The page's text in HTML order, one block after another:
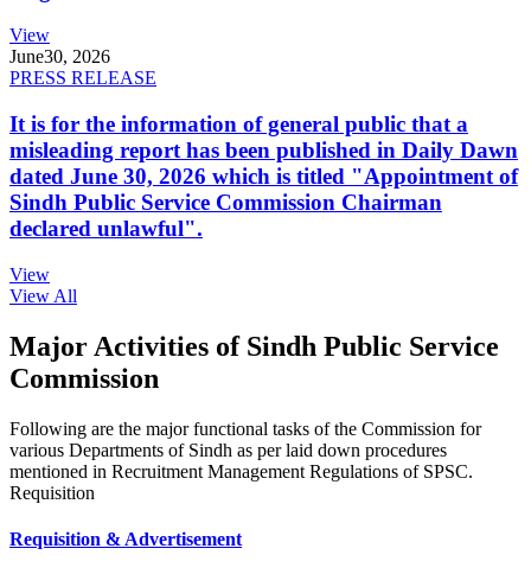
View
June30, 2026
PRESS RELEASE
It is for the information of general public that a
misleading report has been published in Daily Dawn
dated June 30, 2026 which is titled "Appointment of
Sindh Public Service Commission Chairman
declared unlawful".
View
View All
Major Activities of Sindh Public Service
Commission
Following are the major functional tasks of the Commission for
various Departments of Sindh as per laid down procedures
mentioned in Recruitment Management Regulations of SPSC.
Requisition
Requisition & Advertisement